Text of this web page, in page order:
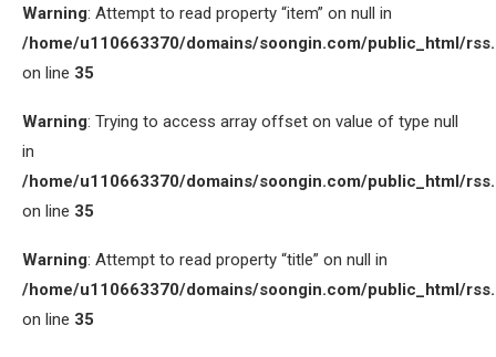
Warning: Attempt to read property “item” on null in
/home/u110663370/domains/soongin.com/public_html/
on line 35
Warning: Trying to access array offset on value of type null
in
/home/u110663370/domains/soongin.com/public_html/
on line 35
Warning: Attempt to read property “title” on null in
/home/u110663370/domains/soongin.com/public_html/
on line 35